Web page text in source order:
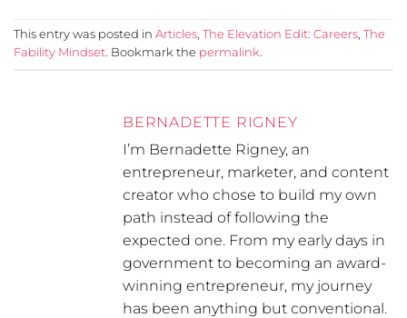
This entry was posted in Articles The Elevation Edit: Careers The
Fability Mindset . Bookmark the permalink
BERNADETTE RIGNEY
I’m Bernadette Rigney, an
entrepreneur, marketer, and content
creator who chose to build my own
path instead of following the
expected one. From my early days in
government to becoming an award-
winning entrepreneur, my journey
has been anything but conventional.